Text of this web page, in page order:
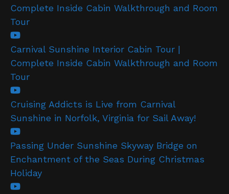
Complete Inside Cabin Walkthrough and Room
Tour
Carnival Sunshine Interior Cabin Tour |
Complete Inside Cabin Walkthrough and Room
Tour
Cruising Addicts is Live from Carnival
Sunshine in Norfolk, Virginia for Sail Away!
Passing Under Sunshine Skyway Bridge on
Enchantment of the Seas During Christmas
Holiday